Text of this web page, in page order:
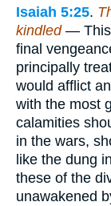
Isaiah 5:25.
kindled — This
final
principally
would afflict
with the most
calamities
in the wars,
like the dung
these of the
unawakened